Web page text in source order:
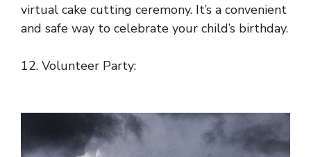
virtual cake cutting ceremony. It’s a convenient
and safe way to celebrate your child’s birthday.
12. Volunteer Party: